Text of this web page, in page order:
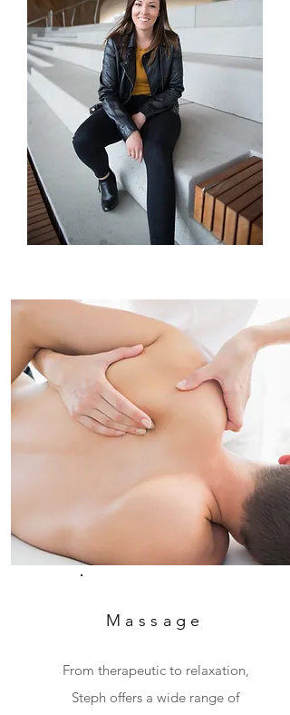
Massage
From therapeutic to relaxation,
Steph offers a wide range of